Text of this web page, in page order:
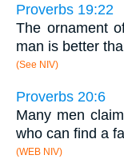
Proverbs 19:22
The ornament
man is better
(See NIV)
Proverbs 20:6
Many men
who can find a
(WEB NIV)